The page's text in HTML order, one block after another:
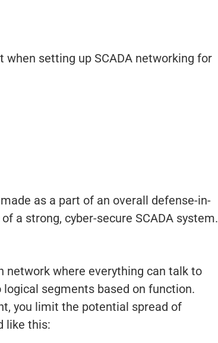
setting up SCADA networking for
as a part of an overall defense-in-
a strong, cyber-secure SCADA system.
network where everything can talk to
segments based on function.
you limit the potential spread of
like this: